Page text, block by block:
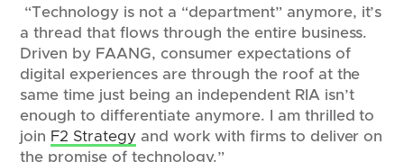
“Technology is not a “department” anymore, it’s
a thread that flows through the entire business.
Driven by FAANG, consumer expectations of
digital experiences are through the roof at the
same time just being an independent RIA isn’t
enough to differentiate anymore. I am thrilled to
join F2 Strategy and work with firms to deliver on
the promise of technology.”